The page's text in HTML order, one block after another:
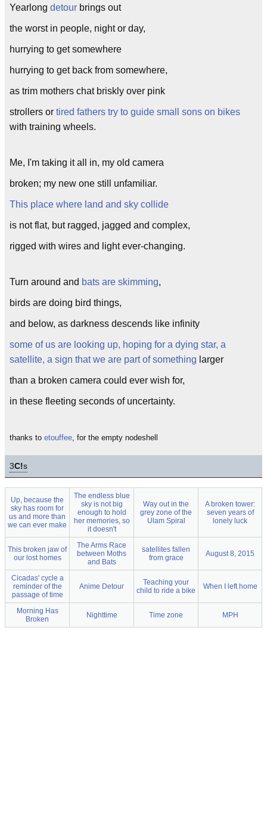
Yearlong detour brings out
the worst in people, night or day,
hurrying to get somewhere
hurrying to get back from somewhere,
as trim mothers chat briskly over pink
strollers or tired fathers try to guide small sons on bikes
with training wheels.
Me, I'm taking it all in, my old camera
broken; my new one still unfamiliar.
This place where land and sky collide
is not flat, but ragged, jagged and complex,
rigged with wires and light ever-changing.
Turn around and bats are skimming,
birds are doing bird things,
and below, as darkness descends like infinity
some of us are looking up, hoping for a dying star, a
satellite, a sign that we are part of something larger
than a broken camera could ever wish for,
in these fleeting seconds of uncertainty.
thanks to etouffee, for the empty nodeshell
3C!s
Up, because the
sky has room for
us and more than
we can ever make
The endless blue
sky is not big
enough to hold
her memories, so
it doesn't
Way out in the
grey zone of the
Ulam Spiral
A broken tower:
seven years of
lonely luck
This broken jaw of
our lost homes
The Arms Race
between Moths
and Bats
satellites fallen
from grace
August 8, 2015
Cicadas' cycle a
reminder of the
passage of time
Anime Detour
Teaching your
child to ride a bike
When I left home
Morning Has
Broken
Nighttime Time zone MPH